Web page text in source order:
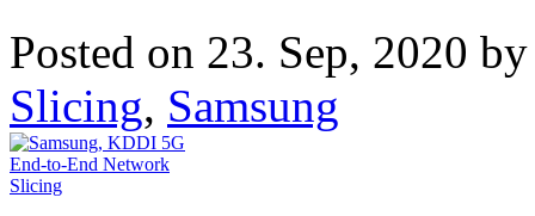
Posted on 23. Sep, 2020
Slicing, Samsung